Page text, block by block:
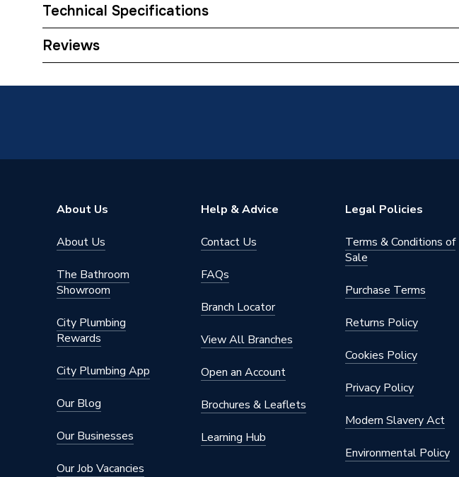
Technical Specifications
Category Name
Wall Mounted - Fixings
Colour Family
Colour
Anthracite Grey
3COR4001190A
Coral
Brand Name
Plumbright
Reviews
About Us
About Us
The Bathroom
Showroom
City Plumbing
Rewards
City Plumbing App
Our Blog
Our Businesses
Our Job Vacancies
Help & Advice
Contact Us
FAQs
Branch Locator
View All Branches
Open an Account
Brochures & Leaflets
Learning Hub
Legal Policies
Terms & Conditions of
Sale
Purchase Terms
Returns Policy
Cookies Policy
Privacy Policy
Modern Slavery Act
Environmental Policy